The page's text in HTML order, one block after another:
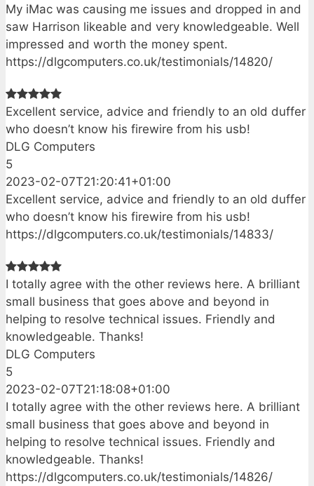
My iMac was causing me issues and dropped in and
saw Harrison likeable and very knowledgeable. Well
impressed and worth the money spent.
https://dlgcomputers.co.uk/testimonials/14820/
Excellent service, advice and friendly to an old duffer
who doesn’t know his firewire from his usb!
DLG Computers
5
2023-02-07T21:20:41+01:00
Excellent service, advice and friendly to an old duffer
who doesn’t know his firewire from his usb!
https://dlgcomputers.co.uk/testimonials/14833/
I totally agree with the other reviews here. A brilliant
small business that goes above and beyond in
helping to resolve technical issues. Friendly and
knowledgeable. Thanks!
DLG Computers
5
2023-02-07T21:18:08+01:00
I totally agree with the other reviews here. A brilliant
small business that goes above and beyond in
helping to resolve technical issues. Friendly and
knowledgeable. Thanks!
https://dlgcomputers.co.uk/testimonials/14826/